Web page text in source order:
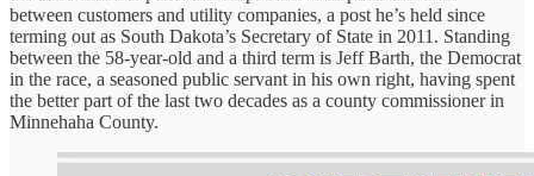
between customers and utility companies, a post he’s held since
terming out as South Dakota’s Secretary of State in 2011. Standing
between the 58-year-old and a third term is Jeff Barth, the Democrat
in the race, a seasoned public servant in his own right, having spent
the better part of the last two decades as a county commissioner in
Minnehaha County.